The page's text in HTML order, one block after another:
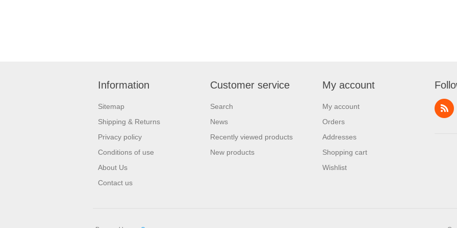
Information
Sitemap
Shipping & Returns
Privacy policy
Conditions of use
About Us
Contact us
Customer service
Search
News
Recently viewed products
New products
My account
My account
Orders
Addresses
Shopping cart
Wishlist